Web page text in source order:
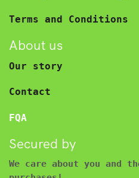
Terms and Conditions
About us
Our story
Contact
FQA
Secured by
We care about you and